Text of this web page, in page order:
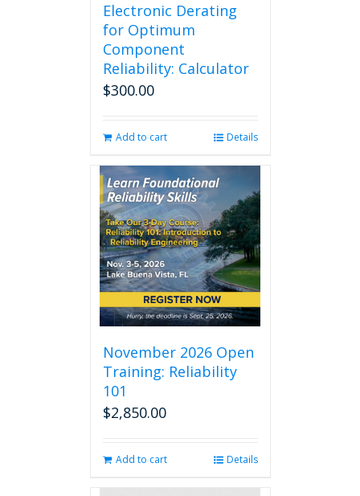
Electronic Derating
for Optimum
Component
Reliability: Calculator
$300.00
Add to cart Details
November 2026 Open
Training: Reliability
101
$2,850.00
Add to cart Details